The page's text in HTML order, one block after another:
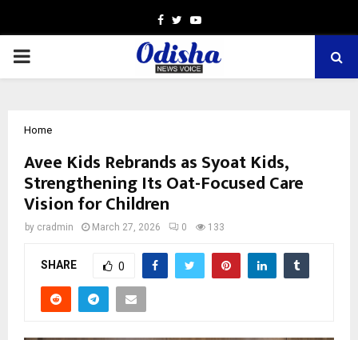
Facebook
TwitterYoutube
PRIMARY
Home
Avee Kids Rebrands as Syoat Kids,
Strengthening Its Oat-Focused Care
Vision for Children
by cradmin March 27, 2026 0 133
SHARE 0